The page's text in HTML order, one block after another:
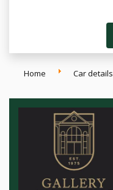
Home Car details